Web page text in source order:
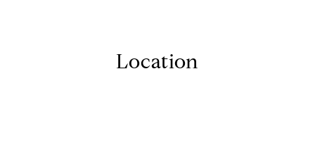
Location